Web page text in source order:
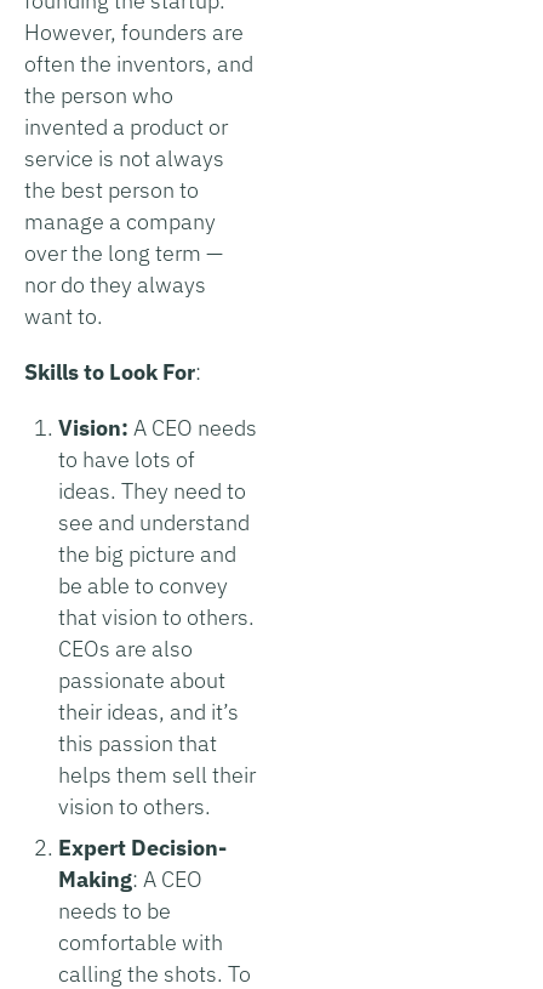
However, founders are
often the inventors, and
the person who
invented a product or
service is not always
the best person to
manage a company
over the long term —
nor do they always
want to.
Skills to Look For:
Vision: A CEO needs
to have lots of
ideas. They need to
see and understand
the big picture and
be able to convey
that vision to others.
CEOs are also
passionate about
their ideas, and it’s
this passion that
helps them sell their
vision to others.
Expert Decision-
Making: A CEO
needs to be
comfortable with
calling the shots. To